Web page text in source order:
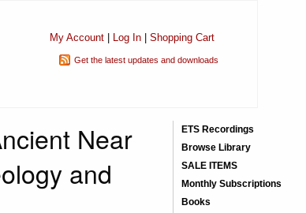
My Account| Log In| Shopping Cart
Get the latest updates and downloads
Near
and
ETS Recordings
Browse Library
SALE ITEMS
Monthly Subscriptions
Books